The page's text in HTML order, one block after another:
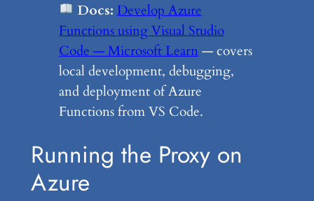
Docs: Develop Azure
Functions using Visual Studio
Code — Microsoft Learn — covers
local development, debugging,
and deployment of Azure
Functions from VS Code.
Running the Proxy on
Azure